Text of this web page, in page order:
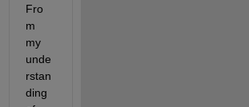
Fro
m
my
unde
rstan
ding